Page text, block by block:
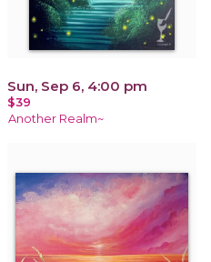
Sun, Sep 6, 4:00 pm
$39
Another Realm~